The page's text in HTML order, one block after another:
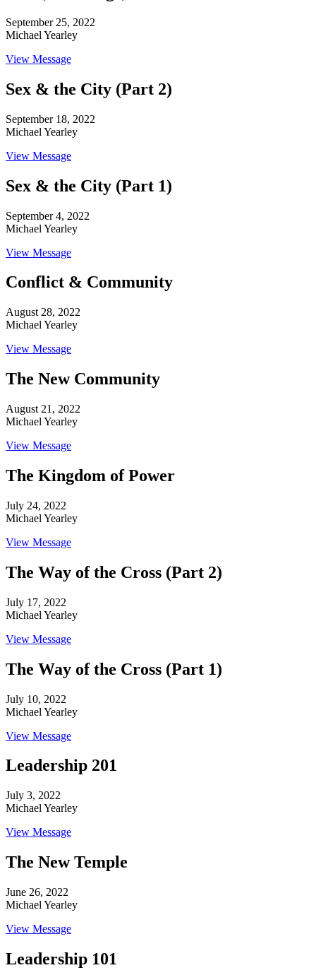
September 25, 2022
Michael Yearley
View Message
Sex & the City (Part 2)
September 18, 2022
Michael Yearley
View Message
Sex & the City (Part 1)
September 4, 2022
Michael Yearley
View Message
Conflict & Community
August 28, 2022
Michael Yearley
View Message
The New Community
August 21, 2022
Michael Yearley
View Message
The Kingdom of Power
July 24, 2022
Michael Yearley
View Message
The Way of the Cross (Part 2)
July 17, 2022
Michael Yearley
View Message
The Way of the Cross (Part 1)
July 10, 2022
Michael Yearley
View Message
Leadership 201
July 3, 2022
Michael Yearley
View Message
The New Temple
June 26, 2022
Michael Yearley
View Message
Leadership 101